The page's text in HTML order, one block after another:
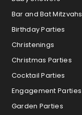
Bar and Bat Mitzvahs
Birthday Parties
Christenings
Christmas Parties
Cocktail Parties
Engagement Parties
Garden Parties